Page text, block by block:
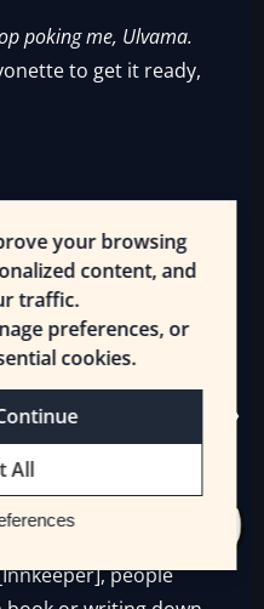
your browsing
content, and
traffic.
preferences, or
cookies.
All
poking me, Ulvama.
to get it ready,
refreshing
Erin of the good old
peculiarities, were
the respect. Too
day when Erin
people